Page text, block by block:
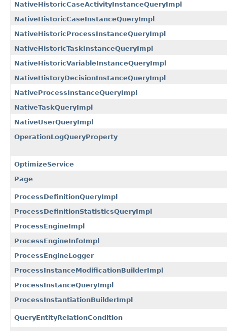
NativeHistoricCaseActivityInstanceQueryImpl
NativeHistoricCaseInstanceQueryImpl
NativeHistoricProcessInstanceQueryImpl
NativeHistoricTaskInstanceQueryImpl
NativeHistoricVariableInstanceQueryImpl
NativeHistoryDecisionInstanceQueryImpl
NativeProcessInstanceQueryImpl
NativeTaskQueryImpl
NativeUserQueryImpl
OperationLogQueryProperty
OptimizeService
Page
ProcessDefinitionQueryImpl
ProcessDefinitionStatisticsQueryImpl
ProcessEngineImpl
ProcessEngineInfoImpl
ProcessEngineLogger
ProcessInstanceModificationBuilderImpl
ProcessInstanceQueryImpl
ProcessInstantiationBuilderImpl
QueryEntityRelationCondition